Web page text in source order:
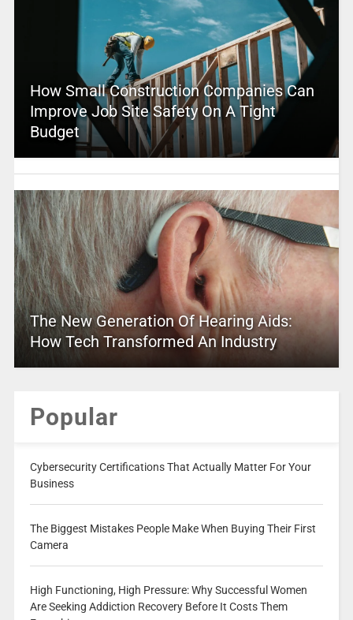
How Small Construction Companies Can
Improve Job Site Safety On A Tight
Budget
The New Generation Of Hearing Aids:
How Tech Transformed An Industry
Popular
Cybersecurity Certifications That Actually Matter For Your
Business
The Biggest Mistakes People Make When Buying Their First
Camera
High Functioning, High Pressure: Why Successful Women
Are Seeking Addiction Recovery Before It Costs Them